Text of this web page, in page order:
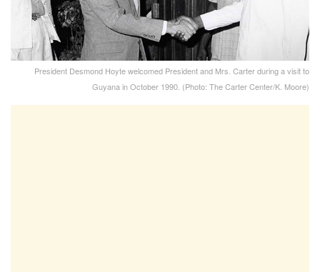
President Desmond Hoyte welcomed President and Mrs. Carter during a visit to
Guyana in October 1990. (Photo: The Carter Center/K. Moore)